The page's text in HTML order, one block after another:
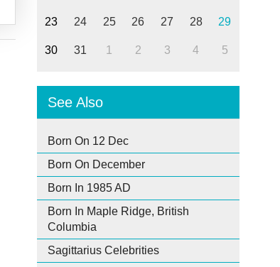
23 24 25 26 27 28 29
30 31 1 2 3 4 5
See Also
Born On 12 Dec
Born On December
Born In 1985 AD
Born In Maple Ridge, British
Columbia
Sagittarius Celebrities